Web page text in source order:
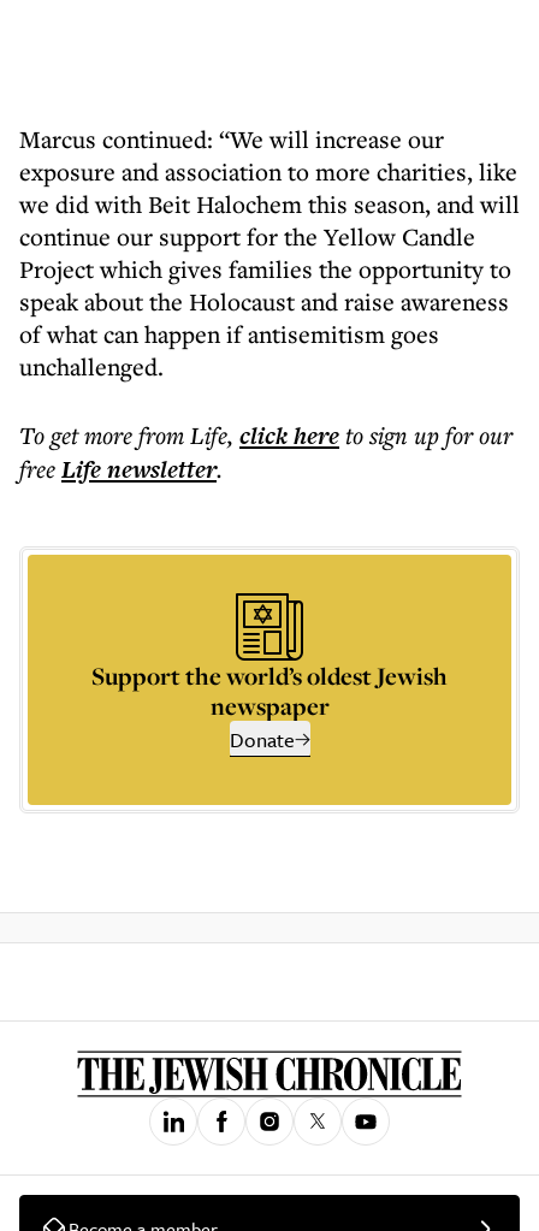
Marcus continued: “We will increase our
exposure and association to more charities, like
we did with Beit Halochem this season, and will
continue our support for the Yellow Candle
Project which gives families the opportunity to
speak about the Holocaust and raise awareness
of what can happen if antisemitism goes
unchallenged.
To get morefrom Life, click hereto sign up for our
freeLifenewsletter.
Support the world’s oldest Jewish
newspaper
Donate